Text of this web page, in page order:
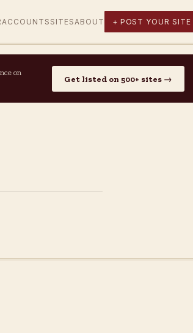
ACCOUNTS SITES ABOUT + POST YOUR SITE
on
Get listed on 500+ sites →